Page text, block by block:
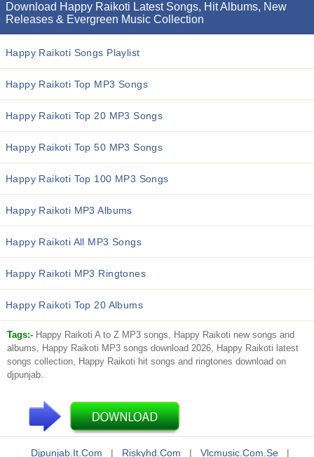
Download Happy Raikoti Latest Songs, Hit Albums, New
Releases & Evergreen Music Collection
Happy Raikoti Songs Playlist
Happy Raikoti Top MP3 Songs
Happy Raikoti Top 20 MP3 Songs
Happy Raikoti Top 50 MP3 Songs
Happy Raikoti Top 100 MP3 Songs
Happy Raikoti MP3 Albums
Happy Raikoti All MP3 Songs
Happy Raikoti MP3 Ringtones
Happy Raikoti Top 20 Albums
Tags:- Happy Raikoti A to Z MP3 songs, Happy Raikoti new songs and
albums, Happy Raikoti MP3 songs download 2026, Happy Raikoti latest
songs collection, Happy Raikoti hit songs and ringtones download on
djpunjab.
Djpunjab.it.com | Riskyhd.com | Vlcmusic.com.se |